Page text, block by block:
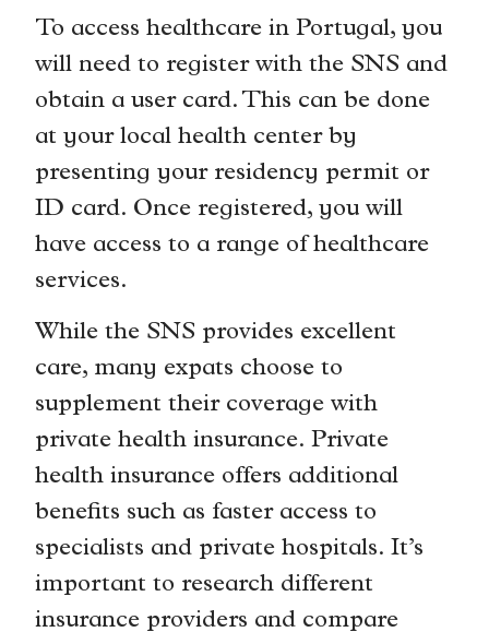
To access healthcare in Portugal, you
will need to register with the SNS and
obtain a user card. This can be done
at your local health center by
presenting your residency permit or
ID card. Once registered, you will
have access to a range of healthcare
services.
While the SNS provides excellent
care, many expats choose to
supplement their coverage with
private health insurance. Private
health insurance offers additional
benefits such as faster access to
specialists and private hospitals. It’s
important to research different
insurance providers and compare